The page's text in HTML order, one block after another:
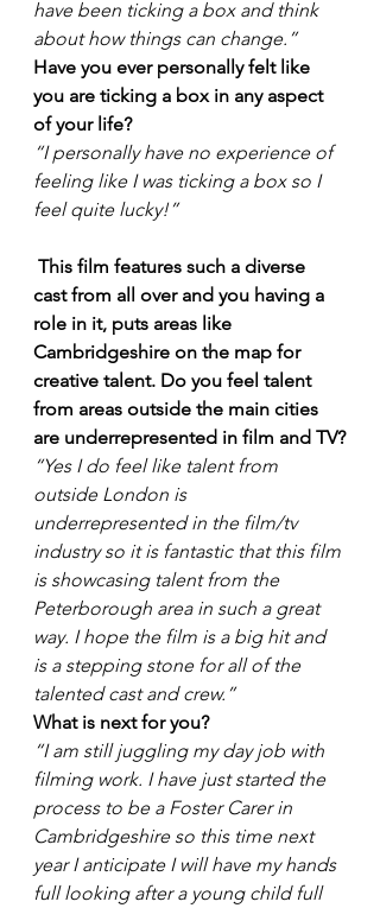
have been ticking a box and think
about how things can change.”
Have you ever personally felt like
you are ticking a box in any aspect
of your life?
“I personally have no experience of
feeling like I was ticking a box so I
feel quite lucky!”
This film features such a diverse
cast from all over and you having a
role in it, puts areas like
Cambridgeshire on the map for
creative talent. Do you feel talent
from areas outside the main cities
are underrepresented in film and TV?
“Yes I do feel like talent from
outside London is
underrepresented in the film/tv
industry so it is fantastic that this film
is showcasing talent from the
Peterborough area in such a great
way. I hope the film is a big hit and
is a stepping stone for all of the
talented cast and crew.”
What is next for you?
“I am still juggling my day job with
filming work. I have just started the
process to be a Foster Carer in
Cambridgeshire so this time next
year I anticipate I will have my hands
full looking after a young child full